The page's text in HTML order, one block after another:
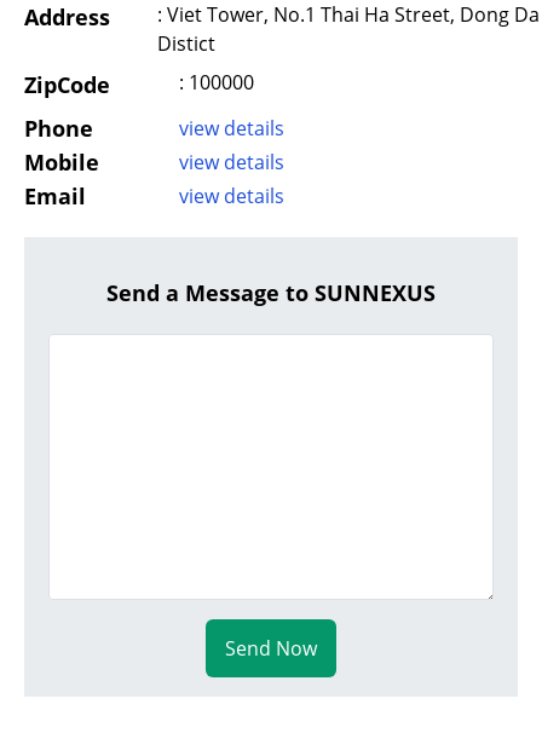
Address
: Viet Tower, No.1 Thai Ha Street, Dong Da
Distict
ZipCode : 100000
Phone view details
Mobile view details
Email view details
Send a Message to SUNNEXUS
Send Now